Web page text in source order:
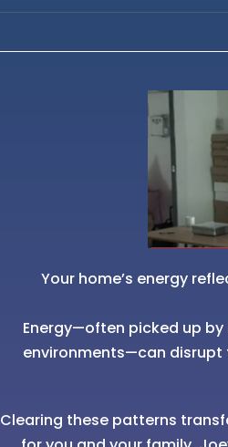
Your home’s energy
Energy—often picked up
environments—can disrupt
Clearing these patterns